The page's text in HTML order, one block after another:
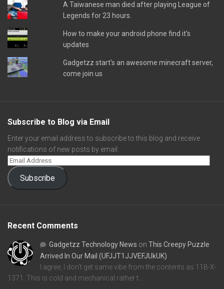
A Taiwanese man died after playing League of
Legends for 23 hours.
How to make your android phone find it's
updates
Gadgetzz start's an awesome minecraft server,
come join us
Subscribe to Blog via Email
Enter your email address to subscribe to this blog and receive
notifications of new posts by email.
Subscribe
Recent Comments
Gadgetzz Technology News on This Creepy Puzzle
Arrived In Our Mail (UFJJT1JJVEFJUkUK)
I agree, I don't get same vibe from the contents as 11B-X-
1371. This is cold and mechanical rather t…